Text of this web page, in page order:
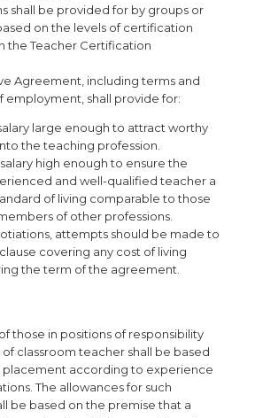
shall be provided for by groups or
on the levels of certification
the Teacher Certification
Agreement, including terms and
employment, shall provide for:
large enough to attract worthy
the teaching profession.
high enough to ensure the
and well-qualified teacher a
of living comparable to those
of other professions.
attempts should be made to
covering any cost of living
the term of the agreement.
those in positions of responsibility
classroom teacher shall be based
placement according to experience
The allowances for such
be based on the premise that a